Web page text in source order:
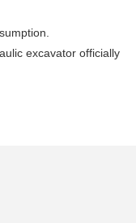
excavator officially